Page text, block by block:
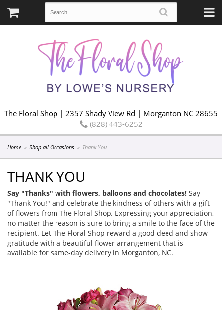
The Floral Shop | 2357 Shady View Rd | Morganton NC 28655
(828) 443-6252
Home Shop all Occasions Thank You
THANK YOU
Say "Thanks" with flowers, balloons and chocolates! Say
"Thank You!" and celebrate the kindness of others with a gift
of flowers from The Floral Shop. Expressing your appreciation,
no matter the reason is sure to bring a smile to the face of the
recipient. Let The Floral Shop reward a good deed and show
gratitude with a beautiful flower arrangement that is
available for same-day delivery in Morganton, NC.